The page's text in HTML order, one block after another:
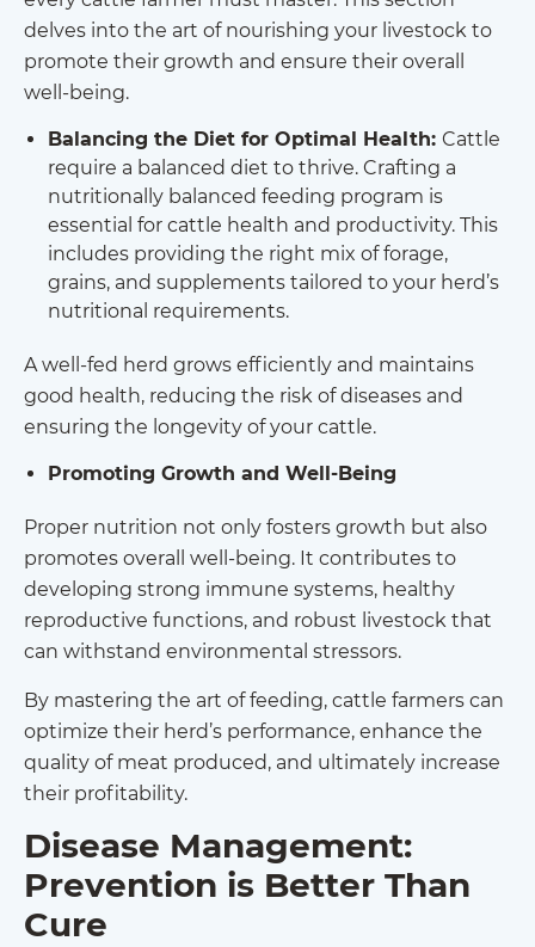
delves into the art of nourishing your livestock to
promote their growth and ensure their overall
well-being.
Balancing the Diet for Optimal Health: Cattle
require a balanced diet to thrive. Crafting a
nutritionally balanced feeding program is
essential for cattle health and productivity. This
includes providing the right mix of forage,
grains, and supplements tailored to your herd’s
nutritional requirements.
A well-fed herd grows efficiently and maintains
good health, reducing the risk of diseases and
ensuring the longevity of your cattle.
Promoting Growth and Well-Being
Proper nutrition not only fosters growth but also
promotes overall well-being. It contributes to
developing strong immune systems, healthy
reproductive functions, and robust livestock that
can withstand environmental stressors.
By mastering the art of feeding, cattle farmers can
optimize their herd’s performance, enhance the
quality of meat produced, and ultimately increase
their profitability.
Disease Management:
Prevention is Better Than
Cure